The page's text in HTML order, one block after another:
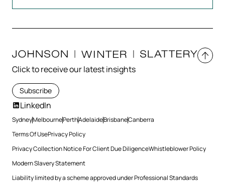
Click to receive our latest insights
Subscribe
LinkedIn
SydneyMelbournePerthAdelaideBrisbaneCanberra
Terms Of UsePrivacy Policy
Privacy Collection Notice For Client Due DiligenceWhistleblower Policy
Modern Slavery Statement
Liability limited by a scheme approved under Professional Standards